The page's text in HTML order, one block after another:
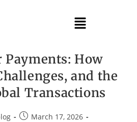
Payments: How
and the
Transactions
March 17, 2026